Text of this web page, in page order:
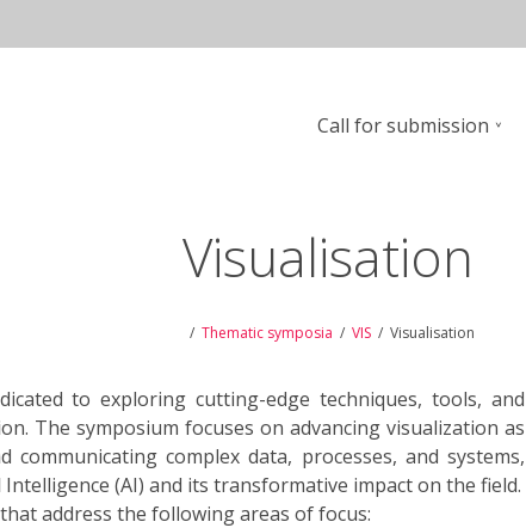
Call for submission
Visualisation
Thematic symposia VIS Visualisation
to exploring cutting-edge techniques, tools, and
The symposium focuses on advancing visualization as
complex data, processes, and systems,
(AI) and its transformative impact on the field.
address the following areas of focus: